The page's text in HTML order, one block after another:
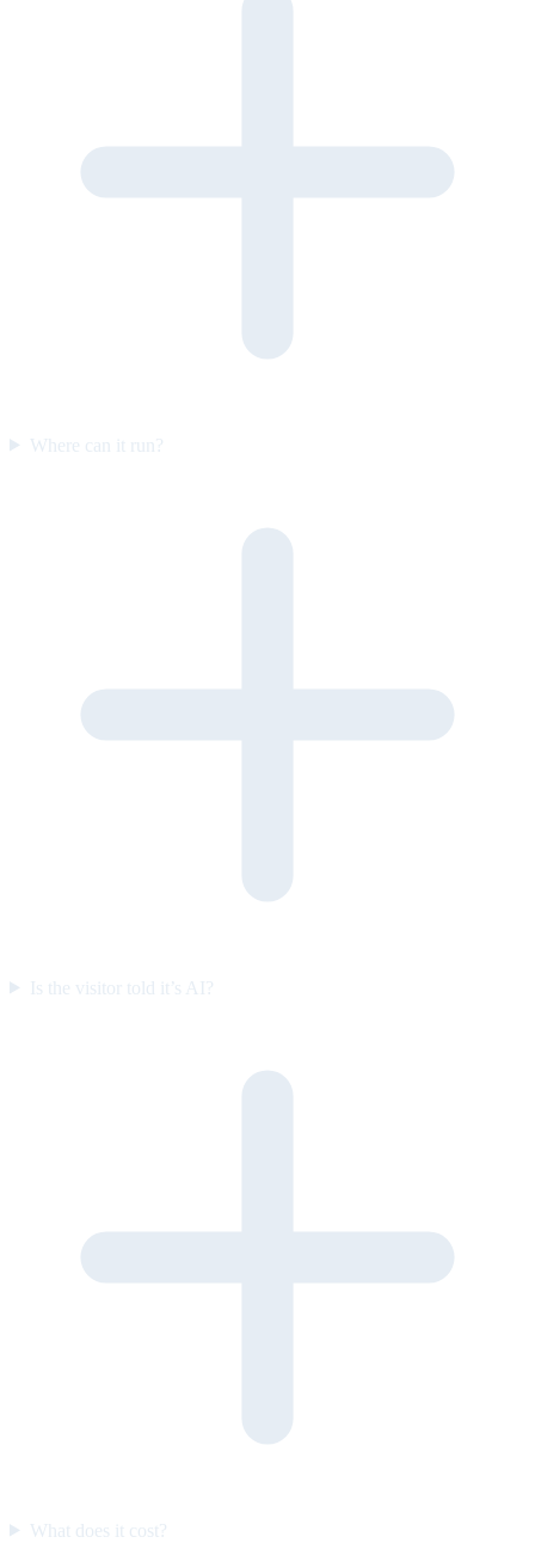
Where can it run?
Is the visitor told it’s AI?
What does it cost?